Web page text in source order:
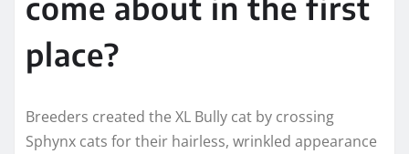
place?
Breeders created the XL Bully cat by crossing
Sphynx cats for their hairless, wrinkled appearance